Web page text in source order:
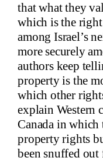
that what they
which is the
among Israel’s
more securely
authors keep
property is the
which other
explain Western
Canada in which
property rights
been snuffed